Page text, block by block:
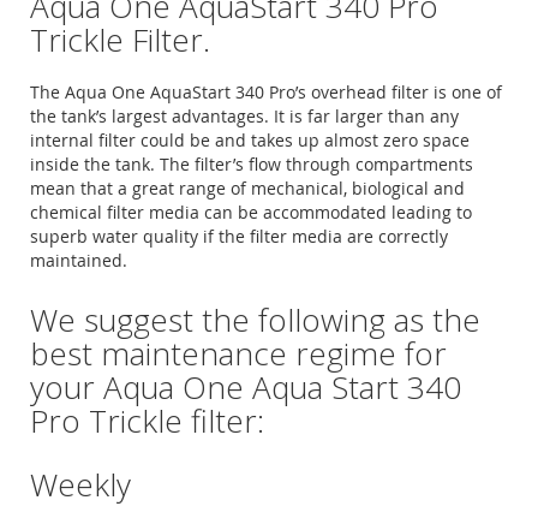
Trickle Filter.
The Aqua One AquaStart 340 Pro’s overhead filter is one of
the tank’s largest advantages. It is far larger than any
internal filter could be and takes up almost zero space
inside the tank. The filter’s flow through compartments
mean that a great range of mechanical, biological and
chemical filter media can be accommodated leading to
superb water quality if the filter media are correctly
maintained.
We suggest the following as the
best maintenance regime for
your Aqua One Aqua Start 340
Pro Trickle filter:
Weekly